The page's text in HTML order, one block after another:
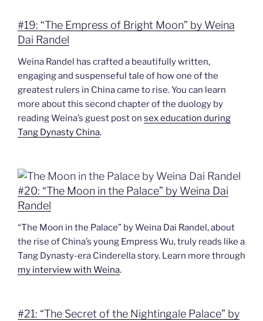
#19: “The Empress of Bright Moon” by Weina
Dai Randel
Weina Randel has crafted a beautifully written,
engaging and suspenseful tale of how one of the
greatest rulers in China came to rise. You can learn
more about this second chapter of the duology by
reading Weina’s guest post on sex education during
Tang Dynasty China.
#20: “The Moon in the Palace” by Weina Dai
Randel
“The Moon in the Palace” by Weina Dai Randel, about
the rise of China’s young Empress Wu, truly reads like a
Tang Dynasty-era Cinderella story. Learn more through
my interview with Weina.
#21: “The Secret of the Nightingale Palace” by